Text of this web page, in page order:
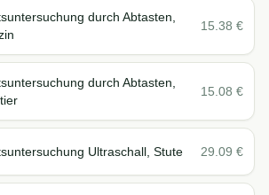
durch Abtasten,
15.38 €
durch Abtasten,
15.08 €
Ultraschall, Stute 29.09 €